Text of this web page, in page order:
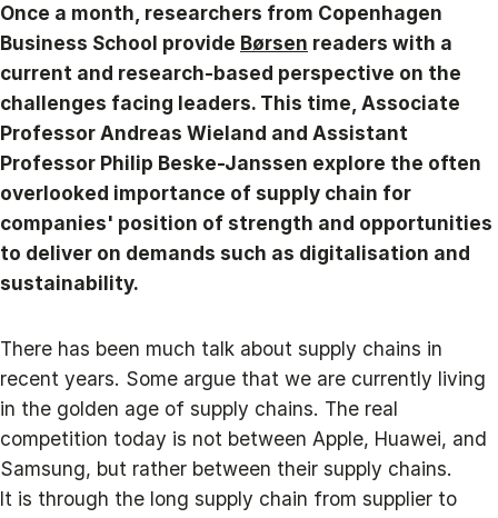
Once a month, researchers from Copenhagen
Business School provide Børsen readers with a
current and research-based perspective on the
challenges facing leaders. This time, Associate
Professor Andreas Wieland and Assistant
Professor Philip Beske-Janssen explore the often
overlooked importance of supply chain for
companies' position of strength and opportunities
to deliver on demands such as digitalisation and
sustainability.
There has been much talk about supply chains in
recent years. Some argue that we are currently living
in the golden age of supply chains. The real
competition today is not between Apple, Huawei, and
Samsung, but rather between their supply chains.
It is through the long supply chain from supplier to